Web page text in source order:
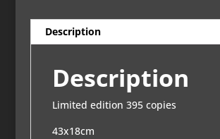
Description
Description
Limited edition 395 copies
43x18cm